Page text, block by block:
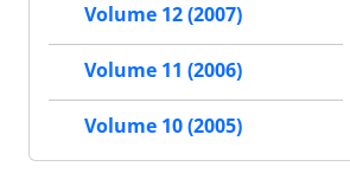
Volume 12 (2007)
Volume 11 (2006)
Volume 10 (2005)